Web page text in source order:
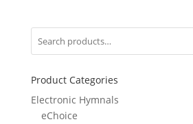
Product Categories
Electronic Hymnals
eChoice